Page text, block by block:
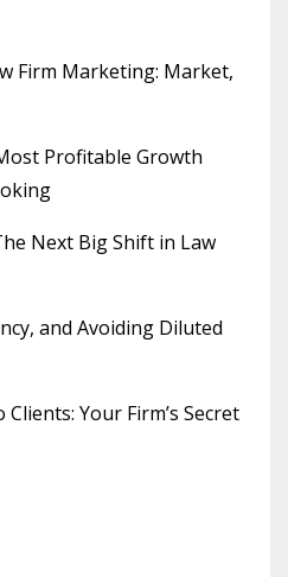
Firm Marketing: Market,
Profitable Growth
Next Big Shift in Law
and Avoiding Diluted
Your Firm’s Secret